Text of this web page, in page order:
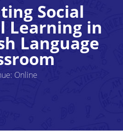
Social
Learning in
Language
Online